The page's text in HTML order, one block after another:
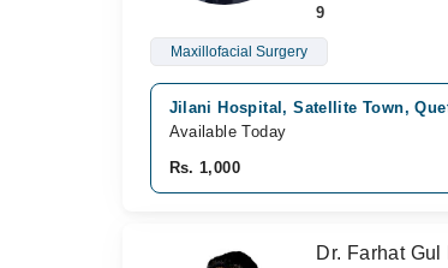
9
Maxillofacial Surgery
Jilani Hospital, Satellite Town,
Available Today
Rs. 1,000
Dr. Farhat Gul